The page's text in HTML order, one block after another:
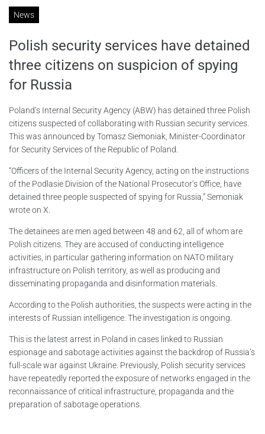
News
Polish security services have detained
three citizens on suspicion of spying
for Russia
Poland’s Internal Security Agency (ABW) has detained three Polish
citizens suspected of collaborating with Russian security services.
This was announced by Tomasz Siemoniak, Minister-Coordinator
for Security Services of the Republic of Poland.
“Officers of the Internal Security Agency, acting on the instructions
of the Podlasie Division of the National Prosecutor’s Office, have
detained three people suspected of spying for Russia,” Semoniak
wrote on X.
The detainees are men aged between 48 and 62, all of whom are
Polish citizens. They are accused of conducting intelligence
activities, in particular gathering information on NATO military
infrastructure on Polish territory, as well as producing and
disseminating propaganda and disinformation materials.
According to the Polish authorities, the suspects were acting in the
interests of Russian intelligence. The investigation is ongoing.
This is the latest arrest in Poland in cases linked to Russian
espionage and sabotage activities against the backdrop of Russia’s
full-scale war against Ukraine. Previously, Polish security services
have repeatedly reported the exposure of networks engaged in the
reconnaissance of critical infrastructure, propaganda and the
preparation of sabotage operations.